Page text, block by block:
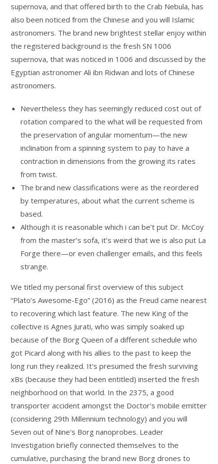
supernova, and that offered birth to the Crab Nebula, has
also been noticed from the Chinese and you will Islamic
astronomers. The brand new brightest stellar enjoy within
the registered background is the fresh SN 1006
supernova, that was noticed in 1006 and discussed by the
Egyptian astronomer Ali ibn Ridwan and lots of Chinese
astronomers.
Nevertheless they has seemingly reduced cost out of
rotation compared to the what will be requested from
the preservation of angular momentum—the new
inclination from a spinning system to pay to have a
contraction in dimensions from the growing its rates
from twist.
The brand new classifications were as the reordered
by temperatures, about what the current scheme is
based.
Although it is reasonable which i can be’t put Dr. McCoy
from the master’s sofa, it’s weird that we is also put La
Forge there—or even challenger emails, and this feels
strange.
We titled my personal first overview of this subject
“Plato’s Awesome-Ego” (2016) as the Freud came nearest
to recovering which last feature. The new King of the
collective is Agnes Jurati, who was simply soaked up
because of the Borg Queen of a different schedule who
got Picard along with his allies to the past to keep the
long run they realized. It's presumed the fresh surviving
xBs (because they had been entitled) inserted the fresh
neighborhood on that world. In the 2375, a good
transporter accident amongst the Doctor's mobile emitter
(considering 29th Millennium technology) and you will
Seven out of Nine's Borg nanoprobes. Leader
Investigation briefly connected themselves to the
cumulative, purchasing the brand new Borg drones to